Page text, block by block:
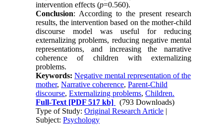
intervention effects (p=0.560).
Conclusion: According to the present research
results, the intervention based on the mother-child
discourse model was useful for reducing
externalizing problems, reducing negative mental
representations, and increasing the narrative
coherence of children with externalizing
problems.
Keywords:Negative mental representation of the
mother,Narrative coherence,Parent-Child
discourse,Externalizing problems,Children.
Full-Text [PDF 517 kb]
(793 Downloads)
Type of Study:Original Research Article |
Subject:Psychology